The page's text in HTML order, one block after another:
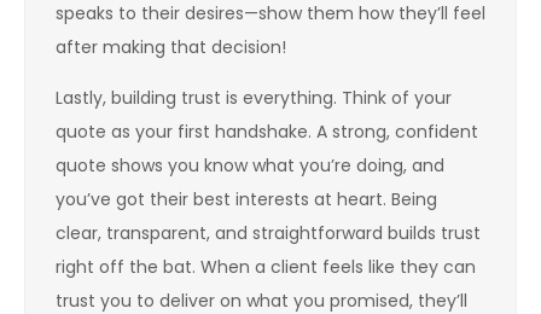
speaks to their desires—show them how they’ll feel
after making that decision!
Lastly, building trust is everything. Think of your
quote as your first handshake. A strong, confident
quote shows you know what you’re doing, and
you’ve got their best interests at heart. Being
clear, transparent, and straightforward builds trust
right off the bat. When a client feels like they can
trust you to deliver on what you promised, they’ll